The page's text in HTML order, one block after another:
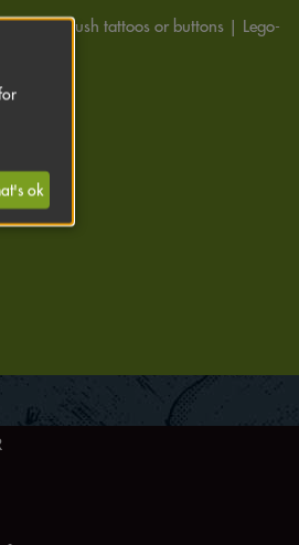
as airbrush tattoos or buttons | Lego-
ok